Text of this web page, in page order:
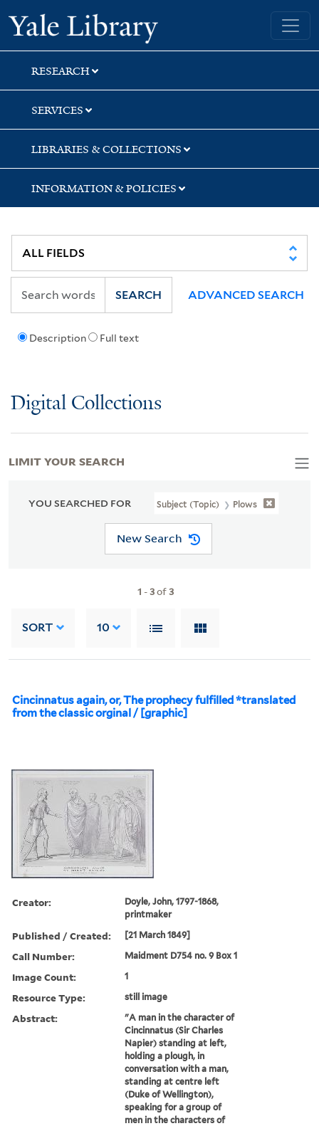
Skip
to
search
Skip
to
main
content
Skip
to
first
result
Yale University Library
RESEARCH
SERVICES
LIBRARIES & COLLECTIONS
INFORMATION & POLICIES
Description Full text
SEARCH ADVANCED SEARCH
Digital Collections
YOU SEARCHED FOR Subject (Topic) Plows
New Search
1 -3of3
SORT 10
Cincinnatus again, or, The prophecy fulfilled *translated
from the classic orginal / [graphic]
Creator:
Doyle, John, 1797-1868,
printmaker
Published / Created: [21 March 1849]
Call Number: Maidment D754 no. 9 Box 1
Image Count: 1
Resource Type: still image
Abstract:
"A man in the character of
Cincinnatus (Sir Charles
Napier) standing at left,
holding a plough, in
conversation with a man,
standing at centre left
(Duke of Wellington),
speaking for a group of
men in the characters of
LIMIT YOUR SEARCH